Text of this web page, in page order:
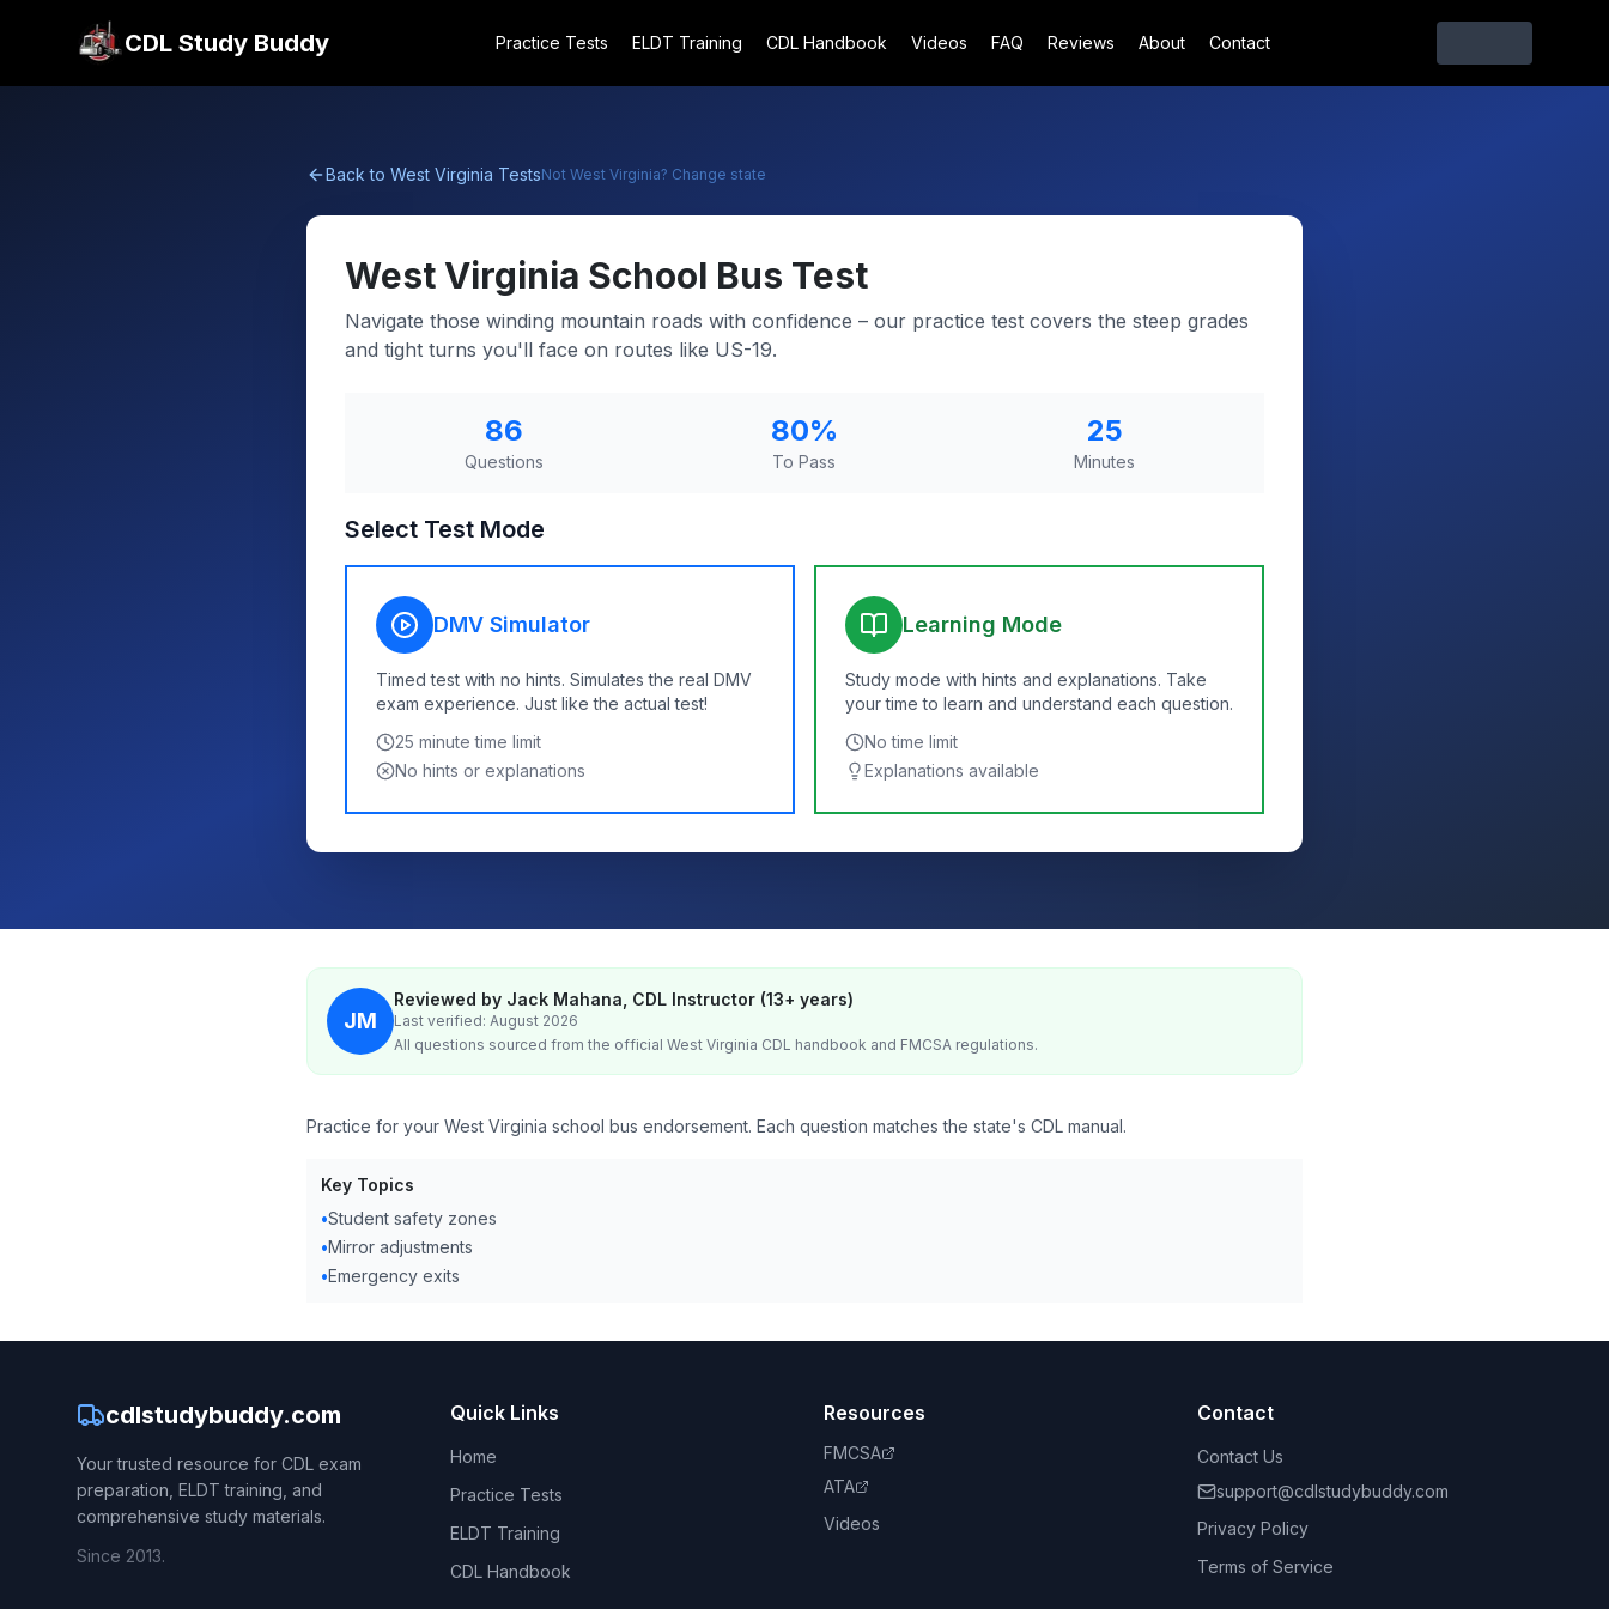
CDL Study Buddy Practice Tests ELDT Training CDL Handbook Videos FAQ Reviews About Contact
Back to West Virginia TestsNot West Virginia? Change state
West Virginia School Bus Test
Navigate those winding mountain roads with confidence – our practice test covers the steep grades
and tight turns you'll face on routes like US-19.
86
Questions
80%
To Pass
25
Minutes
Select Test Mode
DMV Simulator
Timed test with no hints. Simulates the real DMV
exam experience. Just like the actual test!
25 minute time limit
No hints or explanations
Learning Mode
Study mode with hints and explanations. Take
your time to learn and understand each question.
No time limit
Explanations available
JM
Reviewed by Jack Mahana, CDL Instructor (13+ years)
Last verified: August 2026
All questions sourced from the official West Virginia CDL handbook and FMCSA regulations.
Practice for your West Virginia school bus endorsement. Each question matches the state's CDL manual.
Key Topics
•Student safety zones
•Mirror adjustments
•Emergency exits
cdlstudybuddy.com
Your trusted resource for CDL exam
preparation, ELDT training, and
comprehensive study materials.
Since 2013.
Quick Links
Home
Practice Tests
ELDT Training
CDL Handbook
Resources
FMCSA
ATA
Videos
Contact
Contact Us
support@cdlstudybuddy.com
Privacy Policy
Terms of Service